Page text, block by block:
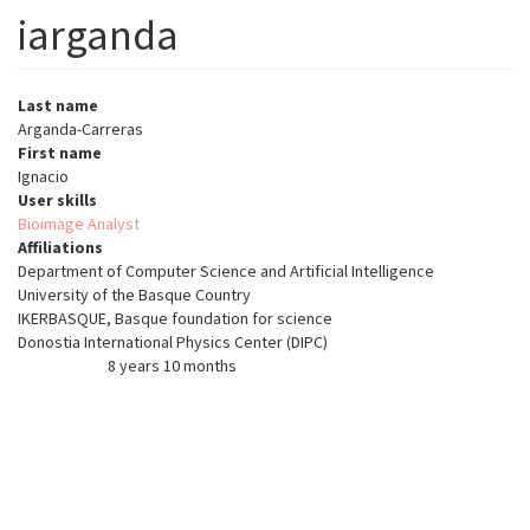
iarganda
Last name
Arganda-Carreras
First name
Ignacio
User skills
Bioimage Analyst
Affiliations
Department of Computer Science and Artificial Intelligence
University of the Basque Country
IKERBASQUE, Basque foundation for science
Donostia International Physics Center (DIPC)
8 years 10 months